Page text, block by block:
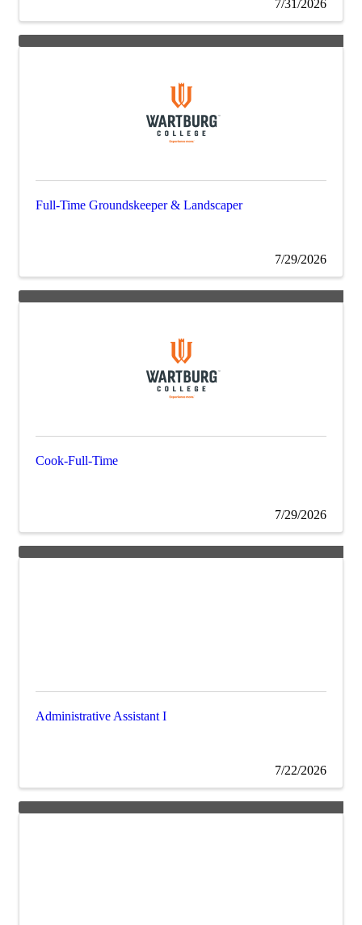
7/31/2026
Full-Time Groundskeeper & Landscaper
7/29/2026
Cook-Full-Time
7/29/2026
Administrative Assistant I
7/22/2026